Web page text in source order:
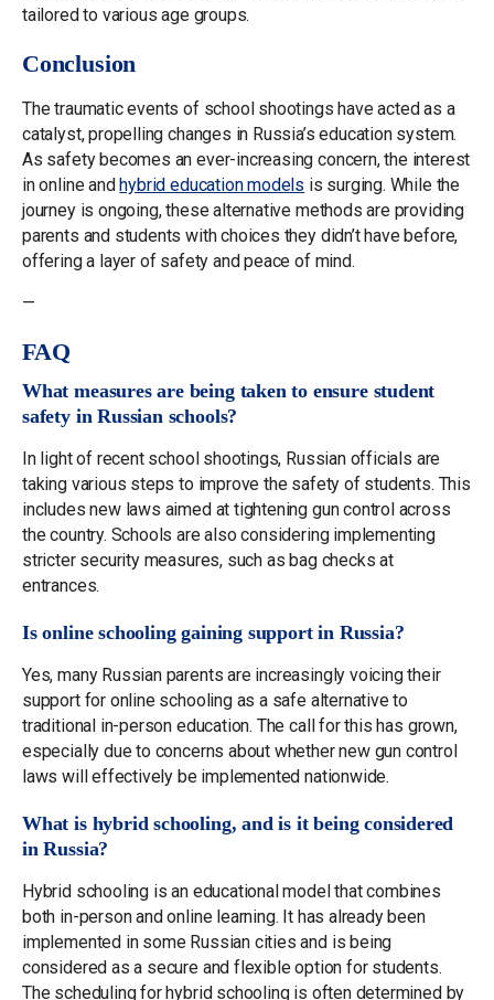
tailored to various age groups.
Conclusion
The traumatic events of school shootings have acted as a
catalyst, propelling changes in Russia’s education system.
As safety becomes an ever-increasing concern, the interest
in online andhybrid education models is surging. While the
journey is ongoing, these alternative methods are providing
parents and students with choices they didn’t have before,
offering a layer of safety and peace of mind.
—
FAQ
What measures are being taken to ensure student
safety in Russian schools?
In light of recent school shootings, Russian officials are
taking various steps to improve the safety of students. This
includes new laws aimed at tightening gun control across
the country. Schools are also considering implementing
stricter security measures, such as bag checks at
entrances.
Is online schooling gaining support in Russia?
Yes, many Russian parents are increasingly voicing their
support for online schooling as a safe alternative to
traditional in-person education. The call for this has grown,
especially due to concerns about whether new gun control
laws will effectively be implemented nationwide.
What is hybrid schooling, and is it being considered
in Russia?
Hybrid schooling is an educational model that combines
both in-person and online learning. It has already been
implemented in some Russian cities and is being
considered as a secure and flexible option for students.
The scheduling for hybrid schooling is often determined by